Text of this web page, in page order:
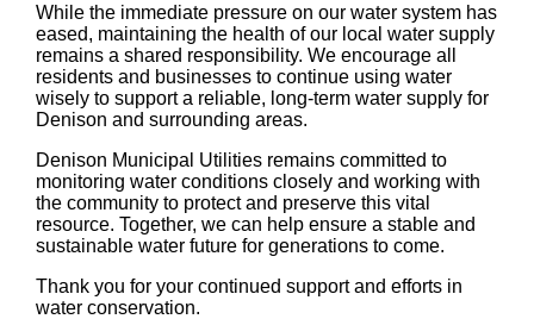
While the immediate pressure on our water system has
eased, maintaining the health of our local water supply
remains a shared responsibility. We encourage all
residents and businesses to continue using water
wisely to support a reliable, long-term water supply for
Denison and surrounding areas.
Denison Municipal Utilities remains committed to
monitoring water conditions closely and working with
the community to protect and preserve this vital
resource. Together, we can help ensure a stable and
sustainable water future for generations to come.
Thank you for your continued support and efforts in
water conservation.